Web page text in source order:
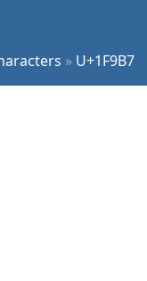
» U+1F9B7